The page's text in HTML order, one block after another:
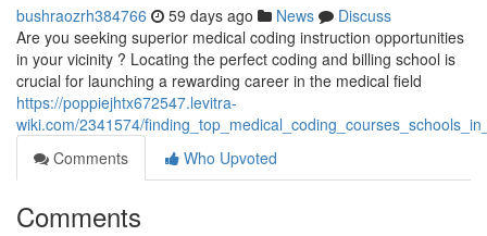
bushraozrh384766 59 days ago News
Discuss
Are you seeking superior medical coding instruction opportunities
in your vicinity ? Locating the perfect coding and billing school is
crucial for launching a rewarding career in the medical field
https://poppiejhtx672547.levitra-
wiki.com/2341574/
Comments
Who Upvoted
Comments